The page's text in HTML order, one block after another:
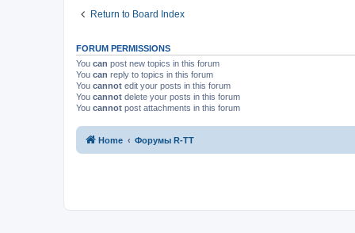
Return to Board Index
FORUM PERMISSIONS
You can post new topics in this forum
You can reply to topics in this forum
You cannot edit your posts in this forum
You cannot delete your posts in this forum
You cannot post attachments in this forum
Home Форумы R-TT